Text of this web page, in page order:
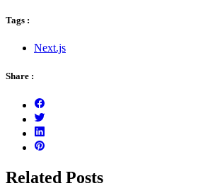
Tags :
Next.js
Share :
Related Posts